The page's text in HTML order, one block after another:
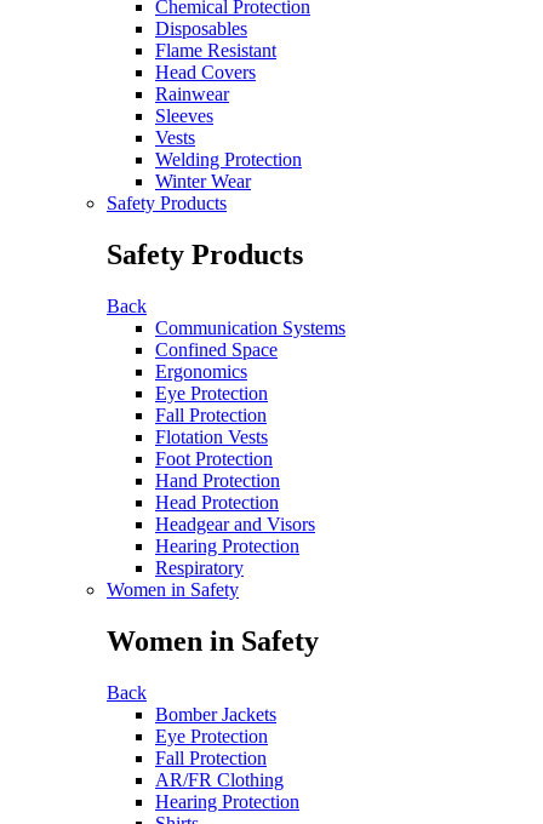
Chemical Protection
Disposables
Flame Resistant
Head Covers
Rainwear
Sleeves
Vests
Welding Protection
Winter Wear
Safety Products
Safety Products
Back
Communication Systems
Confined Space
Ergonomics
Eye Protection
Fall Protection
Flotation Vests
Foot Protection
Hand Protection
Head Protection
Headgear and Visors
Hearing Protection
Respiratory
Women in Safety
Women in Safety
Back
Bomber Jackets
Eye Protection
Fall Protection
AR/FR Clothing
Hearing Protection